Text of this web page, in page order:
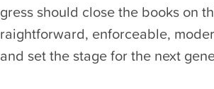
should close the books on
enforceable,
set the stage for the next